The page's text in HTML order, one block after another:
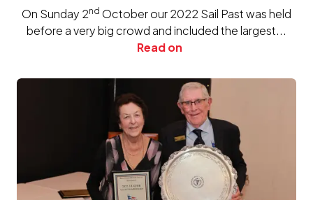
On Sunday 2nd October our 2022 Sail Past was held
before a very big crowd and included the largest...
Read on